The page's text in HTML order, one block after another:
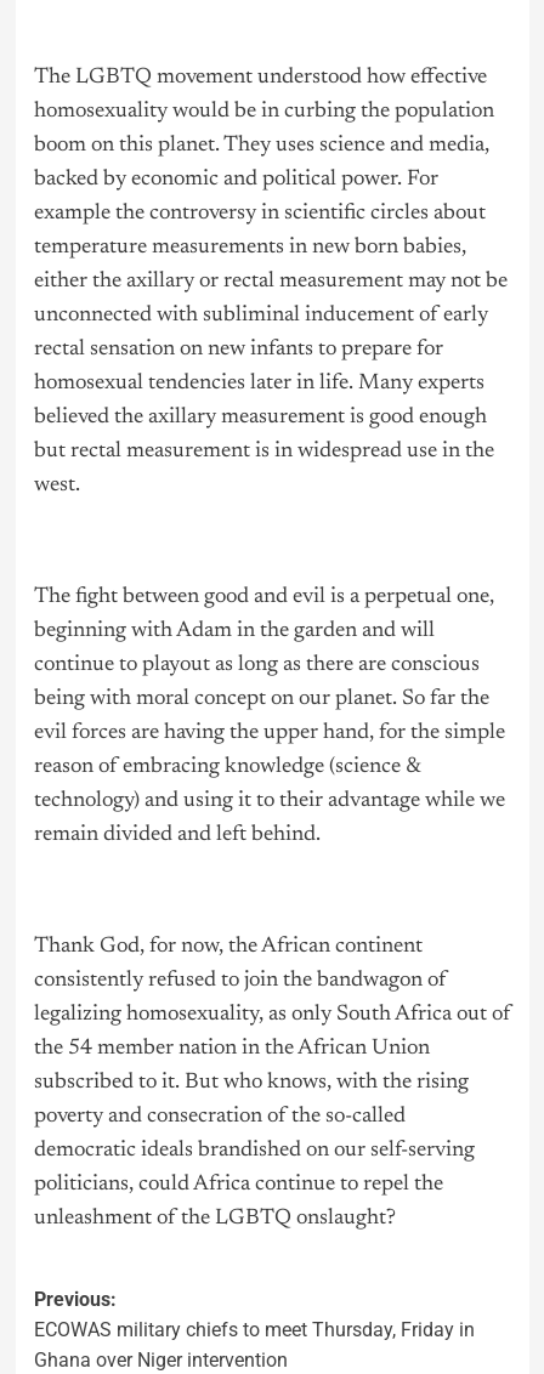
The LGBTQ movement understood how effective
homosexuality would be in curbing the population
boom on this planet. They uses science and media,
backed by economic and political power. For
example the controversy in scientific circles about
temperature measurements in new born babies,
either the axillary or rectal measurement may not be
unconnected with subliminal inducement of early
rectal sensation on new infants to prepare for
homosexual tendencies later in life. Many experts
believed the axillary measurement is good enough
but rectal measurement is in widespread use in the
west.
The fight between good and evil is a perpetual one,
beginning with Adam in the garden and will
continue to playout as long as there are conscious
being with moral concept on our planet. So far the
evil forces are having the upper hand, for the simple
reason of embracing knowledge (science &
technology) and using it to their advantage while we
remain divided and left behind.
Thank God, for now, the African continent
consistently refused to join the bandwagon of
legalizing homosexuality, as only South Africa out of
the 54 member nation in the African Union
subscribed to it. But who knows, with the rising
poverty and consecration of the so-called
democratic ideals brandished on our self-serving
politicians, could Africa continue to repel the
unleashment of the LGBTQ onslaught?
Previous:
ECOWAS military chiefs to meet Thursday, Friday in
Ghana over Niger intervention